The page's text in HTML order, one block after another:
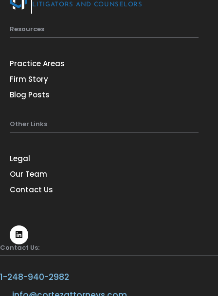
LITIGATORS AND COUNSELORS
Resources
Practice Areas
Firm Story
Blog Posts
Other Links
Legal
Our Team
Contact Us
Contact Us:
1-248-940-2982